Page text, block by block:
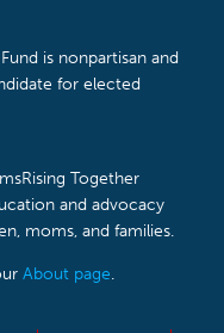
is nonpartisan and
for elected
Together
and advocacy
moms, and families.
About page.